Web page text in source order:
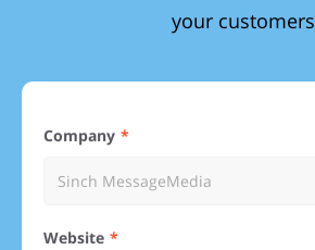
your customers
Company
Website